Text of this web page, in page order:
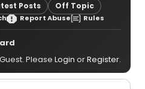
Posts Off Topic
Report Abuse Rules
Please Login orRegister.